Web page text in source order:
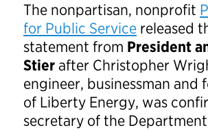
The nonpartisan, nonprofit
for Public Service released
statement from President
Stierafter Christopher
engineer, businessman and
of Liberty Energy, was
secretary of the